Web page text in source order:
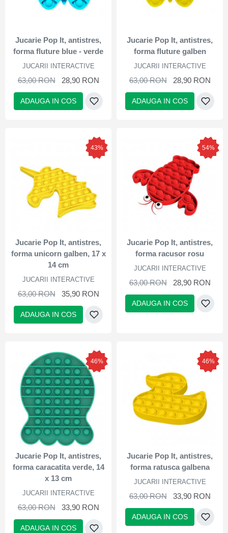
Jucarie Pop It, antistres,
forma fluture blue - verde
JUCARII INTERACTIVE
63,00 RON 28,90 RON
ADAUGA IN COS
Jucarie Pop It, antistres,
forma fluture galben
JUCARII INTERACTIVE
63,00 RON 28,90 RON
ADAUGA IN COS
43%
Jucarie Pop It, antistres,
forma unicorn galben, 17 x
14 cm
JUCARII INTERACTIVE
63,00 RON 35,90 RON
ADAUGA IN COS
54%
Jucarie Pop It, antistres,
forma racusor rosu
JUCARII INTERACTIVE
63,00 RON 28,90 RON
ADAUGA IN COS
46%
Jucarie Pop It, antistres,
forma caracatita verde, 14
x 13 cm
JUCARII INTERACTIVE
63,00 RON 33,90 RON
ADAUGA IN COS
46%
Jucarie Pop It, antistres,
forma ratusca galbena
JUCARII INTERACTIVE
63,00 RON 33,90 RON
ADAUGA IN COS